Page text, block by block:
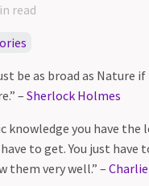
read
be as broad as Nature
– Sherlock Holmes
knowledge you have the
to get. You just have
them very well.” –